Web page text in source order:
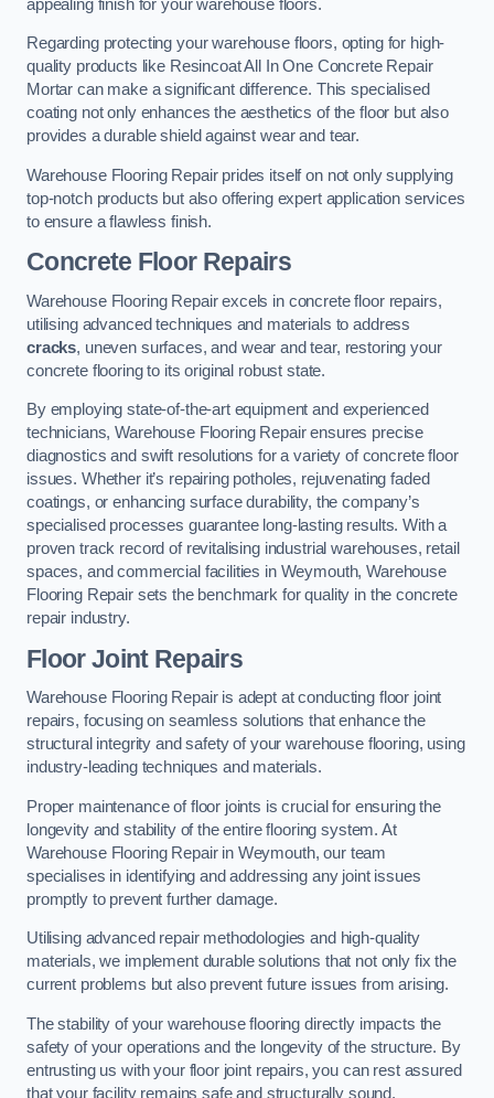
appealing finish for your warehouse floors.
Regarding protecting your warehouse floors, opting for high-
quality products like Resincoat All In One Concrete Repair
Mortar can make a significant difference. This specialised
coating not only enhances the aesthetics of the floor but also
provides a durable shield against wear and tear.
Warehouse Flooring Repair prides itself on not only supplying
top-notch products but also offering expert application services
to ensure a flawless finish.
Concrete Floor Repairs
Warehouse Flooring Repair excels in concrete floor repairs,
utilising advanced techniques and materials to address
cracks, uneven surfaces, and wear and tear, restoring your
concrete flooring to its original robust state.
By employing state-of-the-art equipment and experienced
technicians, Warehouse Flooring Repair ensures precise
diagnostics and swift resolutions for a variety of concrete floor
issues. Whether it’s repairing potholes, rejuvenating faded
coatings, or enhancing surface durability, the company’s
specialised processes guarantee long-lasting results. With a
proven track record of revitalising industrial warehouses, retail
spaces, and commercial facilities in Weymouth, Warehouse
Flooring Repair sets the benchmark for quality in the concrete
repair industry.
Floor Joint Repairs
Warehouse Flooring Repair is adept at conducting floor joint
repairs, focusing on seamless solutions that enhance the
structural integrity and safety of your warehouse flooring, using
industry-leading techniques and materials.
Proper maintenance of floor joints is crucial for ensuring the
longevity and stability of the entire flooring system. At
Warehouse Flooring Repair in Weymouth, our team
specialises in identifying and addressing any joint issues
promptly to prevent further damage.
Utilising advanced repair methodologies and high-quality
materials, we implement durable solutions that not only fix the
current problems but also prevent future issues from arising.
The stability of your warehouse flooring directly impacts the
safety of your operations and the longevity of the structure. By
entrusting us with your floor joint repairs, you can rest assured
that your facility remains safe and structurally sound.